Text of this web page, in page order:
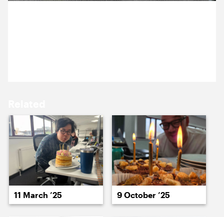
21 January ’26 22 January ’26
11 March ’25 9 October ’25